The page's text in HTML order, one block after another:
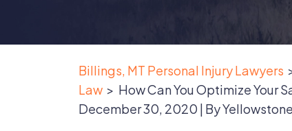
Billings, MT Personal Injury Lawyers
Law > How Can You Optimize Your
December 30, 2020 | By